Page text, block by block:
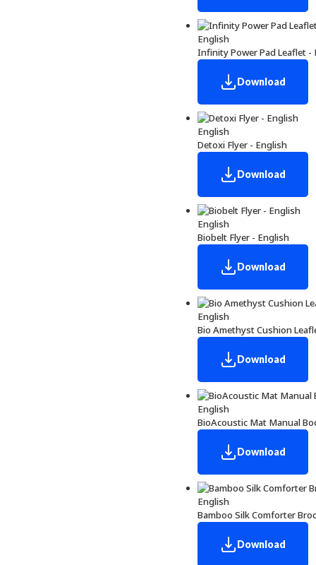
English
Infinity Power Pad Leaflet -
Download
English
Detoxi Flyer - English
Download
English
Biobelt Flyer - English
Download
English
Bio Amethyst Cushion
Download
English
BioAcoustic Mat Manual
Download
English
Bamboo Silk Comforter
Download